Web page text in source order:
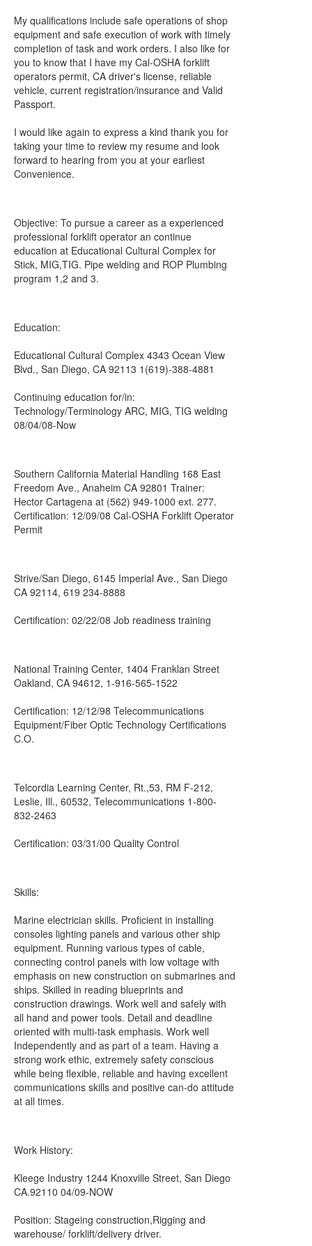
My qualifications include safe operations of shop
equipment and safe execution of work with timely
completion of task and work orders. I also like for
you to know that I have my Cal-OSHA forklift
operators permit, CA driver's license, reliable
vehicle, current registration/insurance and Valid
Passport.
I would like again to express a kind thank you for
taking your time to review my resume and look
forward to hearing from you at your earliest
Convenience.
Objective: To pursue a career as a experienced
professional forklift operator an continue
education at Educational Cultural Complex for
Stick, MIG,TIG. Pipe welding and ROP Plumbing
program 1,2 and 3.
Education:
Educational Cultural Complex 4343 Ocean View
Blvd., San Diego, CA 92113 1(619)-388-4881
Continuing education for/in:
Technology/Terminology ARC, MIG, TIG welding
08/04/08-Now
Southern California Material Handling 168 East
Freedom Ave., Anaheim CA 92801 Trainer:
Hector Cartagena at (562) 949-1000 ext. 277.
Certification: 12/09/08 Cal-OSHA Forklift Operator
Permit
Strive/San Diego, 6145 Imperial Ave., San Diego
CA 92114, 619 234-8888
Certification: 02/22/08 Job readiness training
National Training Center, 1404 Franklan Street
Oakland, CA 94612, 1-916-565-1522
Certification: 12/12/98 Telecommunications
Equipment/Fiber Optic Technology Certifications
C.O.
Telcordia Learning Center, Rt.,53, RM F-212,
Leslie, Ill., 60532, Telecommunications 1-800-
832-2463
Certification: 03/31/00 Quality Control
Skills:
Marine electrician skills. Proficient in installing
consoles lighting panels and various other ship
equipment. Running various types of cable,
connecting control panels with low voltage with
emphasis on new construction on submarines and
ships. Skilled in reading blueprints and
construction drawings. Work well and safely with
all hand and power tools. Detail and deadline
oriented with multi-task emphasis. Work well
Independently and as part of a team. Having a
strong work ethic, extremely safety conscious
while being flexible, reliable and having excellent
communications skills and positive can-do attitude
at all times.
Work History:
Kleege Industry 1244 Knoxville Street, San Diego
CA.92110 04/09-NOW
Position: Stageing construction,Rigging and
warehouse/ forklift/delivery driver.